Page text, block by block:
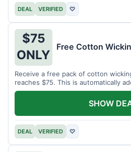
DEAL VERIFIED ♡
$75
ONLY
Free Cotton
Receive a free pack of cotton
reaches $75. This is automatically
DEAL VERIFIED ♡
SHOW